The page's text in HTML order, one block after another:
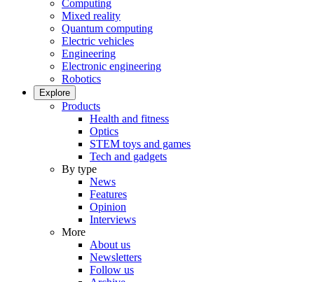
Computing
Mixed reality
Quantum computing
Electric vehicles
Engineering
Electronic engineering
Robotics
Explore
Products
Health and fitness
Optics
STEM toys and games
Tech and gadgets
By type
News
Features
Opinion
Interviews
More
About us
Newsletters
Follow us